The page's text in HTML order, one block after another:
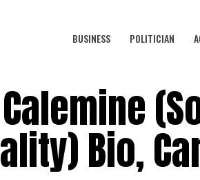
BUSINESS POLITICIAN
Bio,